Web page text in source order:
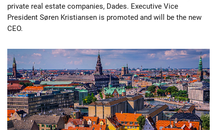
private real estate companies, Dades. Executive Vice
President Søren Kristiansen is promoted and will be the new
CEO.